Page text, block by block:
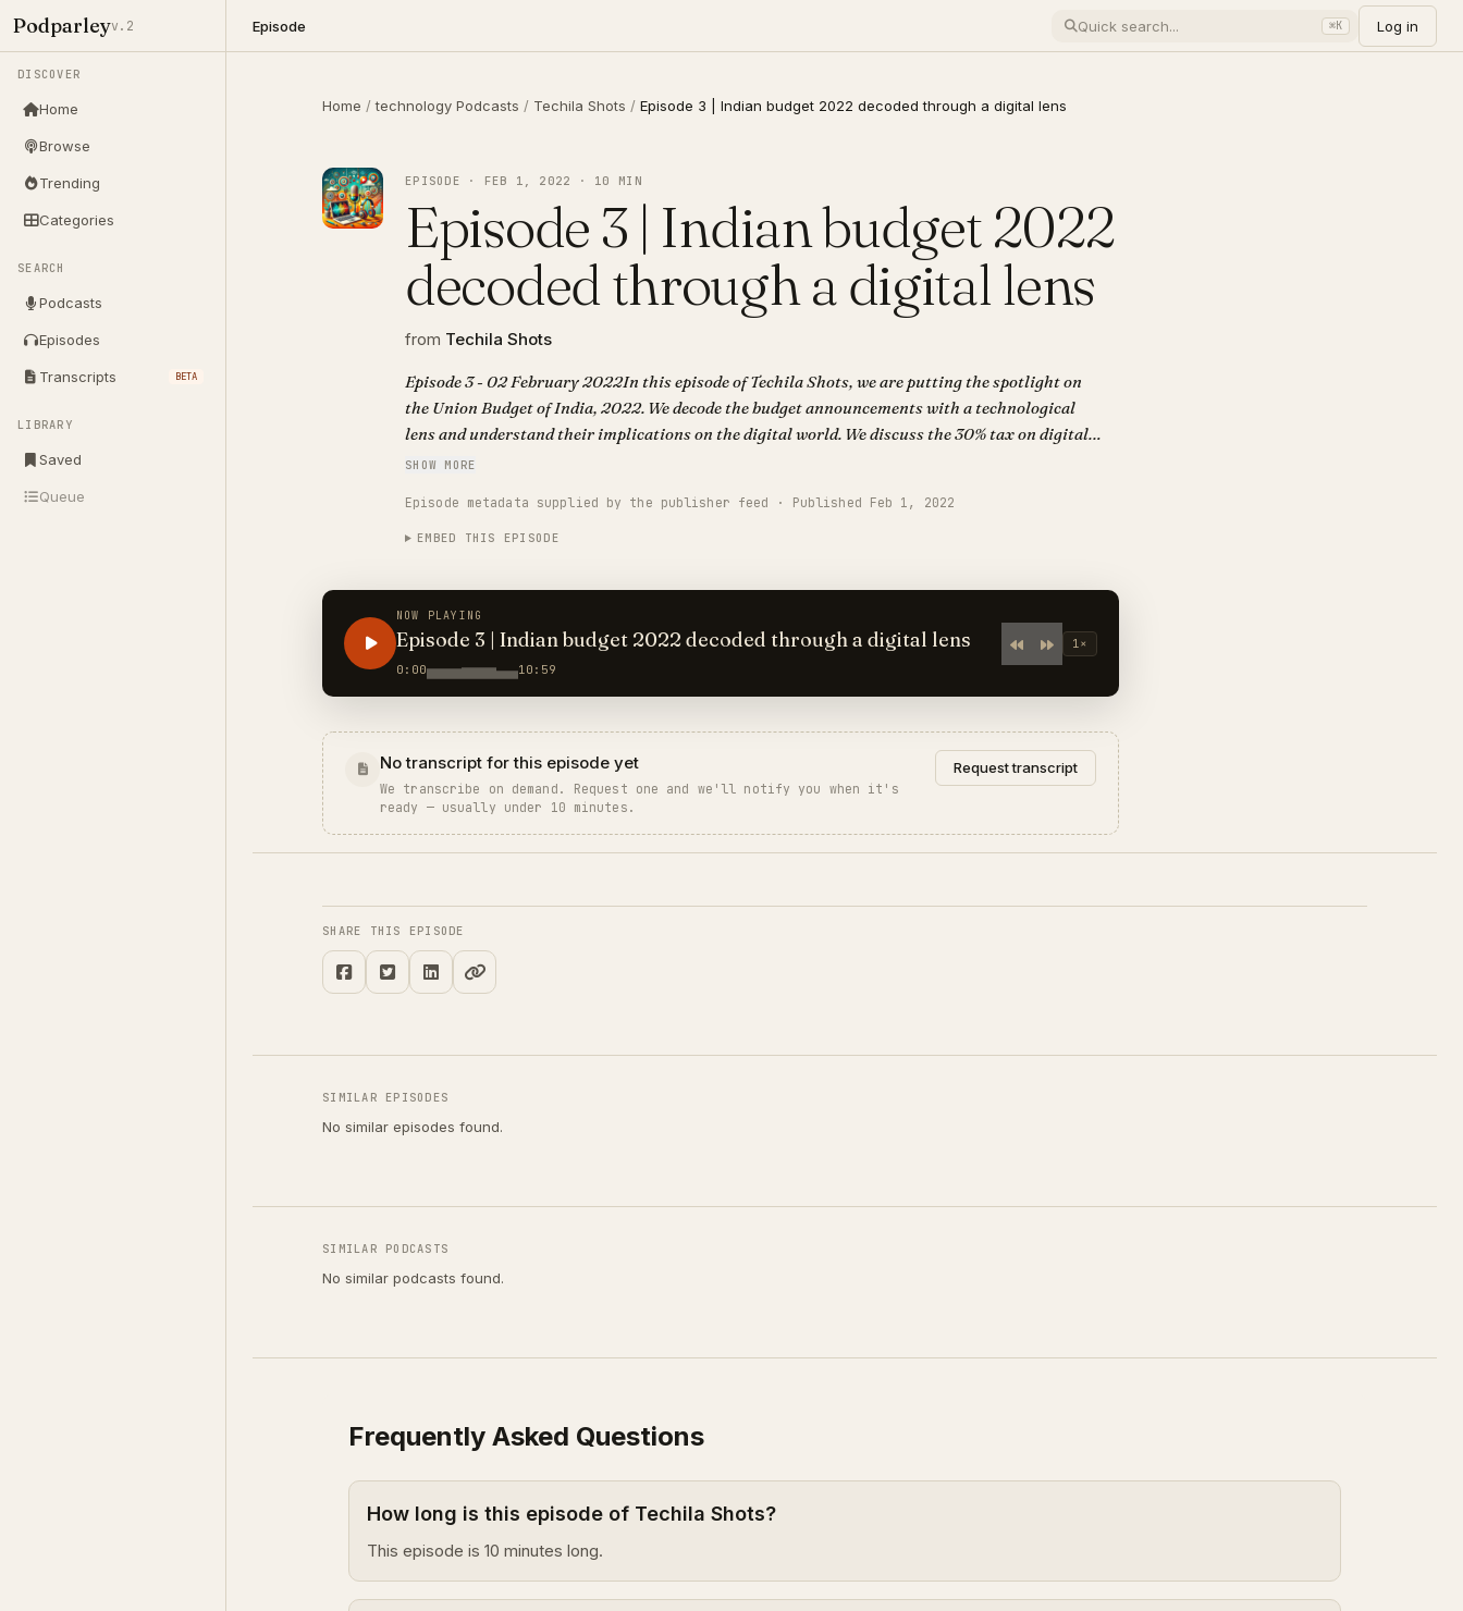
Podparleyv.2
DISCOVER
Home
Browse
Trending
Categories
SEARCH
Podcasts
Episodes
Transcripts BETA
LIBRARY
Saved
Queue
Episode ⌘K Log in
Home / technology Podcasts / Techila Shots / Episode 3 | Indian budget 2022 decoded through a digital lens
EPISODE · FEB 1, 2022 · 10 MIN
Episode 3 | Indian budget 2022
decoded through a digital lens
from Techila Shots
Episode 3 - 02 February 2022In this episode of Techila Shots, we are putting the spotlight on
the Union Budget of India, 2022. We decode the budget announcements with a technological
lens and understand their implications on the digital world. We discuss the 30% tax on digital
assets like cryptocurrencies, the digital rupee that will be launched by RBI, the application of
Rupee, the name of the RBI Deputy Governor should have been mentioned as "T Rabi Sankar".
SHOW MORE
Episode metadata supplied by the publisher feed · Published Feb 1, 2022
EMBED THIS EPISODE
NOW PLAYING
Episode 3 | Indian budget 2022 decoded through a digital lens
0:00 10:59
1×
No transcript for this episode yet
We transcribe on demand. Request one and we'll notify you when it's
ready — usually under 10 minutes.
Request transcript
SHARE THIS EPISODE
SIMILAR EPISODES
No similar episodes found.
SIMILAR PODCASTS
No similar podcasts found.
Frequently Asked Questions
How long is this episode of Techila Shots?
This episode is 10 minutes long.